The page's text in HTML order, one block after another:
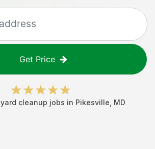
Get Price
yard cleanup jobs in Pikesville MD